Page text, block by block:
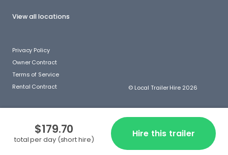
$179.70
total per day (short hire)
Hire this trailer
View all locations
Privacy Policy
Owner Contract
Terms of Service
Rental Contract
© Local Trailer Hire 2026